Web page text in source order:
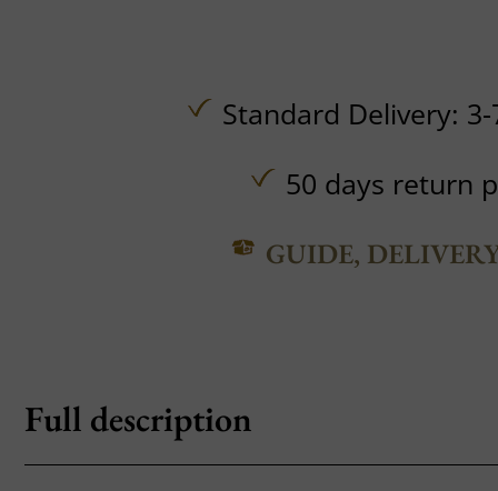
Standard Delivery:
50 days return
GUIDE,
Full description